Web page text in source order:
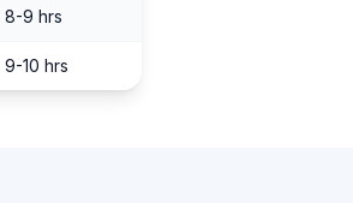
8-9 hrs
9-10 hrs